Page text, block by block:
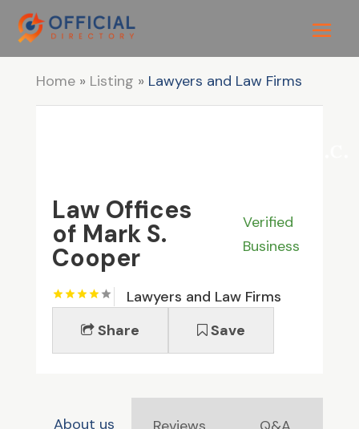
Home» Listing » Lawyers and Law Firms
Law Offices
of Mark S.
Cooper
Verified
Business
Lawyers and Law Firms
Share
Save
About us